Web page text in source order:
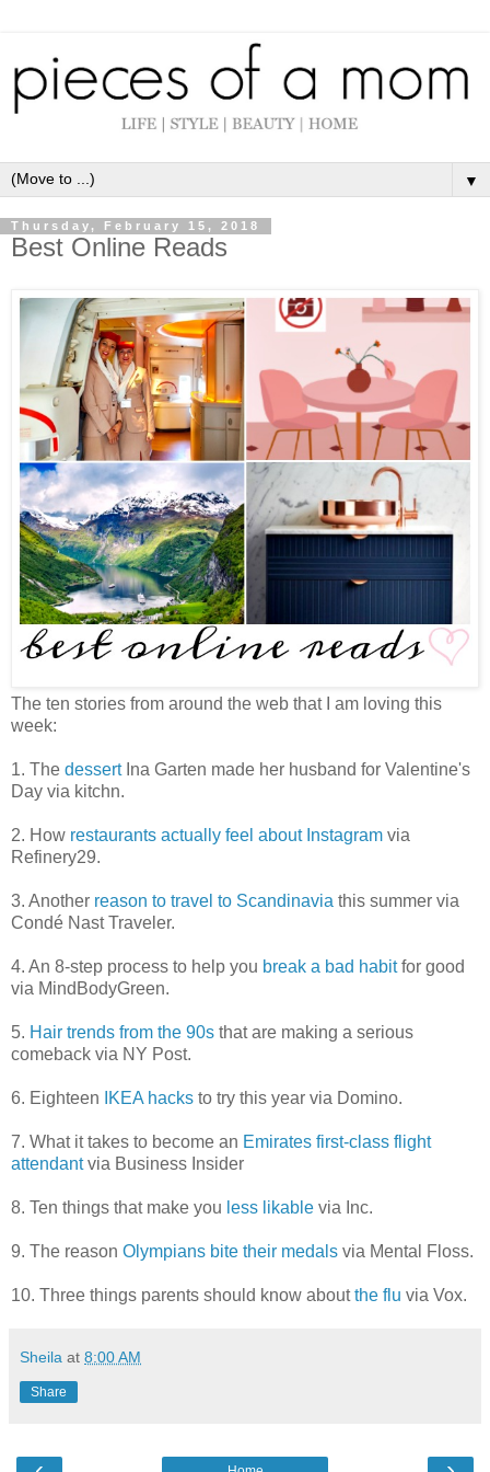
▼
Thursday, February 15, 2018
Best Online Reads
The ten stories from around the web that I am loving this
week:
1. The dessertIna Garten made her husband for Valentine's
Day via kitchn.
2. How restaurants actually feel about Instagram via
Refinery29.
3. Another reason to travel to Scandinavia this summer via
Condé Nast Traveler.
4. An 8-step process to help you break a bad habitfor good
via MindBodyGreen.
5. Hair trends from the 90s that are making a serious
comeback via NY Post.
6. Eighteen IKEA hacks to try this year via Domino.
7. What it takes to become an Emirates first-class flight
attendantvia Business Insider
8. Ten things that make you less likable via Inc.
9. The reason Olympians bite their medals via Mental Floss.
10. Three things parents should know aboutthe flu via Vox.
Sheila at 8:00 AM
Share